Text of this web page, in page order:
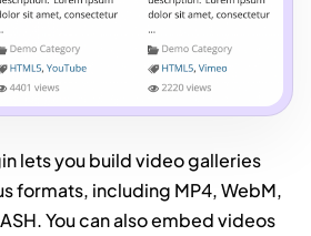
lets you build video galleries
formats, including MP4, WebM,
You can also embed videos